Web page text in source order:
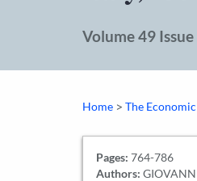
Volume 49 Issue
Home > The
Pages: 764-786
Authors: